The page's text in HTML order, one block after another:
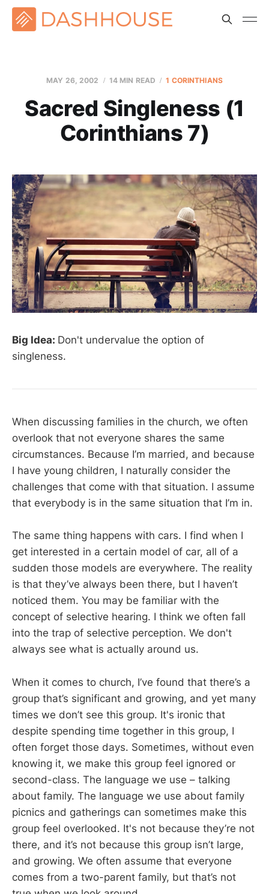
MAY 26, 2002 14 MIN READ 1 CORINTHIANS
Sacred Singleness (1
Corinthians 7)
Big Idea: Don't undervalue the option of
singleness.
When discussing families in the church, we often
overlook that not everyone shares the same
circumstances. Because I’m married, and because
I have young children, I naturally consider the
challenges that come with that situation. I assume
that everybody is in the same situation that I’m in.
The same thing happens with cars. I find when I
get interested in a certain model of car, all of a
sudden those models are everywhere. The reality
is that they’ve always been there, but I haven’t
noticed them. You may be familiar with the
concept of selective hearing. I think we often fall
into the trap of selective perception. We don't
always see what is actually around us.
When it comes to church, I’ve found that there’s a
group that’s significant and growing, and yet many
times we don’t see this group. It's ironic that
despite spending time together in this group, I
often forget those days. Sometimes, without even
knowing it, we make this group feel ignored or
second-class. The language we use – talking
about family. The language we use about family
picnics and gatherings can sometimes make this
group feel overlooked. It's not because they’re not
there, and it’s not because this group isn’t large,
and growing. We often assume that everyone
comes from a two-parent family, but that’s not